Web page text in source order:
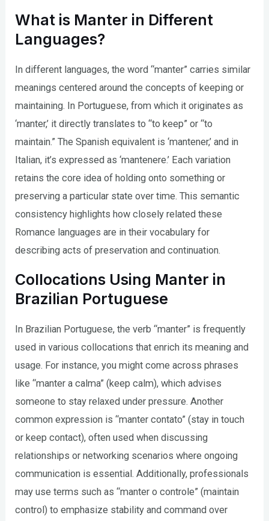
What is Manter in Different
Languages?
In different languages, the word “manter” carries similar
meanings centered around the concepts of keeping or
maintaining. In Portuguese, from which it originates as
‘manter,’ it directly translates to “to keep” or “to
maintain.” The Spanish equivalent is ‘mantener,’ and in
Italian, it’s expressed as ‘mantenere.’ Each variation
retains the core idea of holding onto something or
preserving a particular state over time. This semantic
consistency highlights how closely related these
Romance languages are in their vocabulary for
describing acts of preservation and continuation.
Collocations Using Manter in
Brazilian Portuguese
In Brazilian Portuguese, the verb “manter” is frequently
used in various collocations that enrich its meaning and
usage. For instance, you might come across phrases
like “manter a calma” (keep calm), which advises
someone to stay relaxed under pressure. Another
common expression is “manter contato” (stay in touch
or keep contact), often used when discussing
relationships or networking scenarios where ongoing
communication is essential. Additionally, professionals
may use terms such as “manter o controle” (maintain
control) to emphasize stability and command over